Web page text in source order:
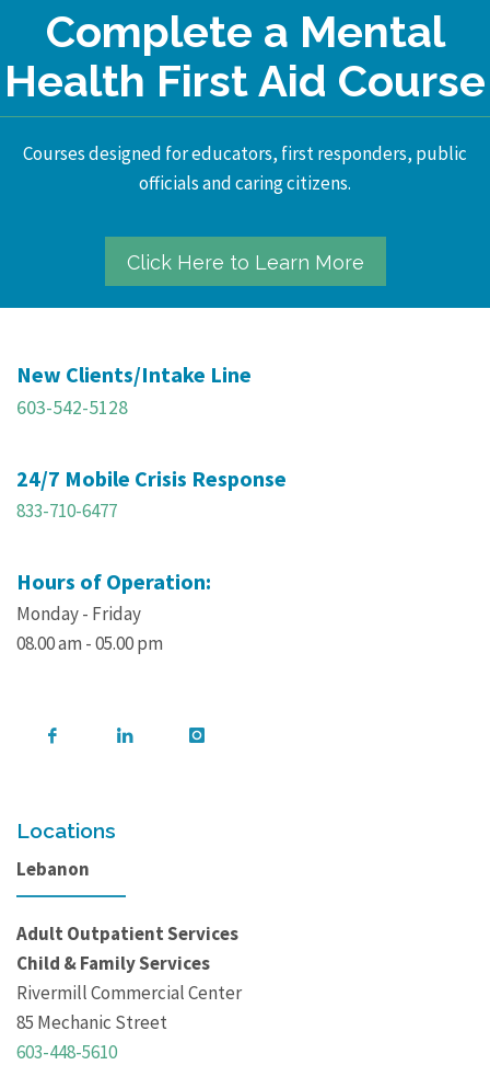
Complete a Mental
Health First Aid Course
Courses designed for educators, first responders, public
officials and caring citizens.
Click Here to Learn More
New Clients/Intake Line
603-542-5128
24/7 Mobile Crisis Response
833-710-6477
Hours of Operation:
Monday - Friday
08.00 am - 05.00 pm
Locations
Lebanon
Adult Outpatient Services
Child & Family Services
Rivermill Commercial Center
85 Mechanic Street
603-448-5610